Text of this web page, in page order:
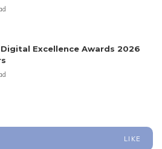
Digital Excellence Awards 2026
LIKE